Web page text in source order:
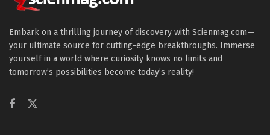
Embark on a thrilling journey of discovery with Scienmag.com—
your ultimate source for cutting-edge breakthroughs. Immerse
yourself in a world where curiosity knows no limits and
tomorrow’s possibilities become today’s reality!